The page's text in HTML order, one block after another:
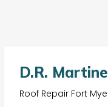
D.R.
Roof Repair Fort